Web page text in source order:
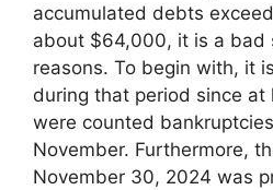
accumulated debts
about $64,000, it is a bad
reasons. To begin with, it
during that period since at
were counted
November. Furthermore,
November 30, 2024 was